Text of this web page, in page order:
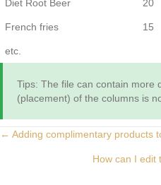
Diet Root Beer 20
French fries 15
etc.
Tips: The file can contain more
(placement) of the columns is
Posts
navigation
← Adding complimentary products
How can I edit